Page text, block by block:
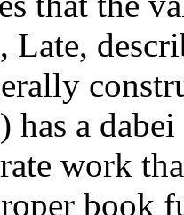
Late,
has a
work
book